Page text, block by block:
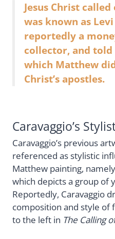
Jesus Christ
was known as
reportedly a
collector, and
which Matthew
Christ’s apostles.
Caravaggio’s
Caravaggio’s previous
referenced as stylistic
Matthew painting,
which depicts a group of
Reportedly, Caravaggio
composition and style of
to the left in The Calling